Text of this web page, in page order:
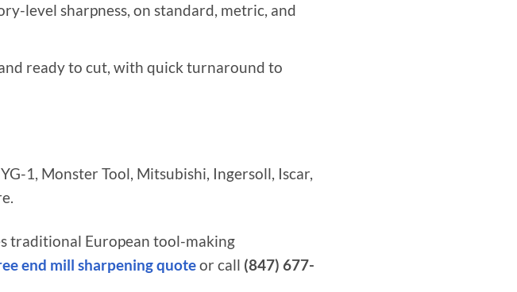
level sharpness, on standard, metric, and
ready to cut, with quick turnaround to
1, Monster Tool, Mitsubishi, Ingersoll, Iscar,
traditional European tool-making
end mill sharpening quoteor call (847) 677-